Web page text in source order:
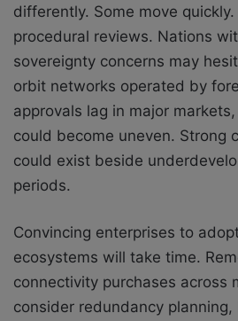
differently. Some move
procedural reviews. Nations
sovereignty concerns may
orbit networks operated by
approvals lag in major markets,
could become uneven. Strong
could exist beside
periods.
Convincing enterprises to
ecosystems will take time.
connectivity purchases across
consider redundancy